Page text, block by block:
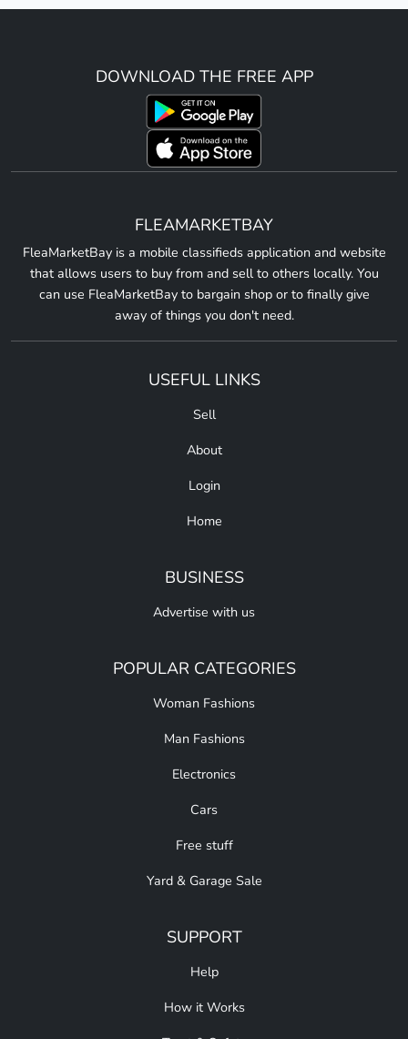
DOWNLOAD THE FREE APP
FLEAMARKETBAY
FleaMarketBay is a mobile classifieds application and website
that allows users to buy from and sell to others locally. You
can use FleaMarketBay to bargain shop or to finally give
away of things you don't need.
USEFUL LINKS
Sell
About
Login
Home
BUSINESS
Advertise with us
POPULAR CATEGORIES
Woman Fashions
Man Fashions
Electronics
Cars
Free stuff
Yard & Garage Sale
SUPPORT
Help
How it Works